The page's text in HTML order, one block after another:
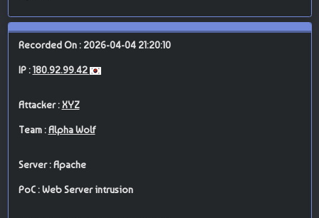
Recorded On : 2026-04-04 21:20:10
IP :180.92.99.42
Attacker :XYZ
Team :Alpha Wolf
Server : Apache
PoC : Web Server intrusion